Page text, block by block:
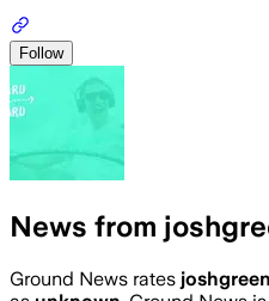
Follow
News from
Ground News rates